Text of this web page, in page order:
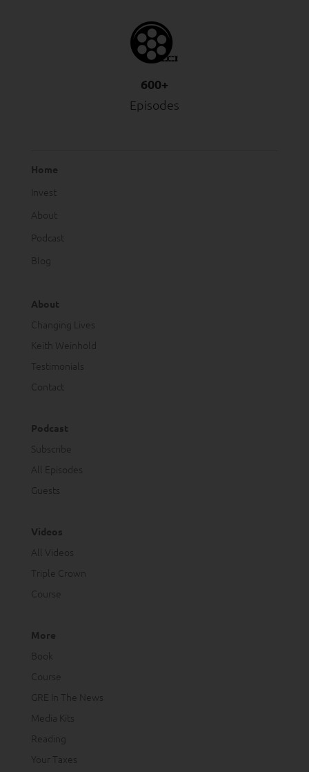
600+
Episodes
Home
Invest
About
Podcast
Blog
About
Changing Lives
Keith Weinhold
Testimonials
Contact
Podcast
Subscribe
All Episodes
Guests
Videos
All Videos
Triple Crown
Course
More
Book
Course
GRE In The News
Media Kits
Reading
Your Taxes